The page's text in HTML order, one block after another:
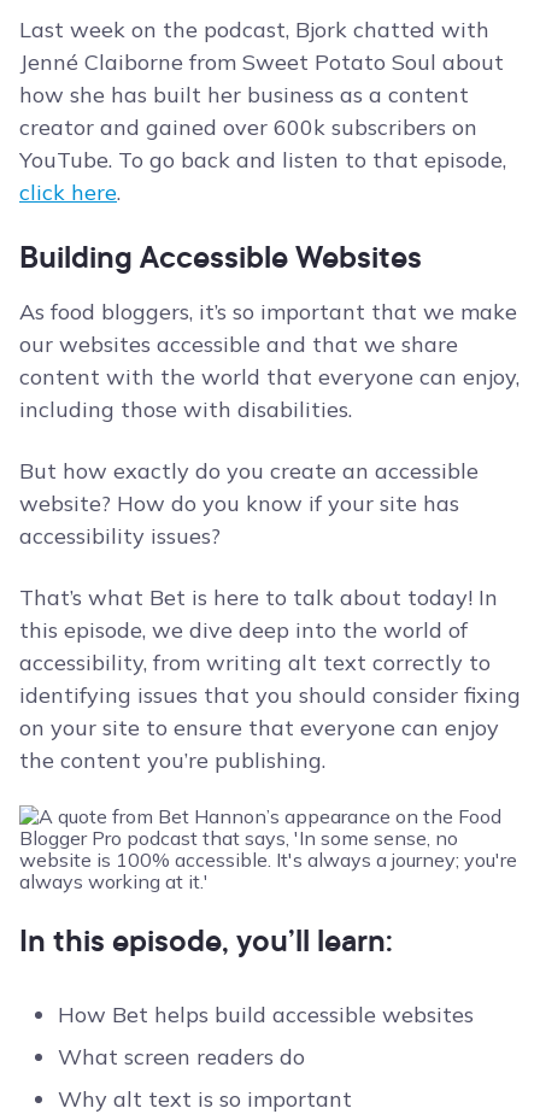
Last week on the podcast, Bjork chatted with
Jenné Claiborne from Sweet Potato Soul about
how she has built her business as a content
creator and gained over 600k subscribers on
YouTube. To go back and listen to that episode,
click here.
Building Accessible Websites
As food bloggers, it’s so important that we make
our websites accessible and that we share
content with the world that everyone can enjoy,
including those with disabilities.
But how exactly do you create an accessible
website? How do you know if your site has
accessibility issues?
That’s what Bet is here to talk about today! In
this episode, we dive deep into the world of
accessibility, from writing alt text correctly to
identifying issues that you should consider fixing
on your site to ensure that everyone can enjoy
the content you’re publishing.
In this episode, you’ll learn:
How Bet helps build accessible websites
What screen readers do
Why alt text is so important